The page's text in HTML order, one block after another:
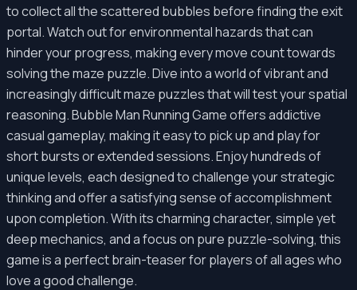
to collect all the scattered bubbles before finding the exit
portal. Watch out for environmental hazards that can
hinder your progress, making every move count towards
solving the maze puzzle. Dive into a world of vibrant and
increasingly difficult maze puzzles that will test your spatial
reasoning. Bubble Man Running Game offers addictive
casual gameplay, making it easy to pick up and play for
short bursts or extended sessions. Enjoy hundreds of
unique levels, each designed to challenge your strategic
thinking and offer a satisfying sense of accomplishment
upon completion. With its charming character, simple yet
deep mechanics, and a focus on pure puzzle-solving, this
game is a perfect brain-teaser for players of all ages who
love a good challenge.